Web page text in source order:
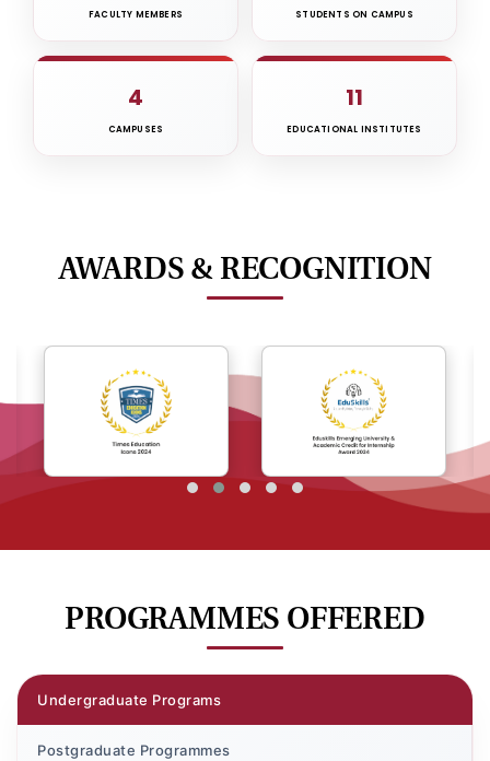
FACULTY MEMBERS STUDENTS ON CAMPUS
4
CAMPUSES
11
EDUCATIONAL INSTITUTES
AWARDS & RECOGNITION
PROGRAMMES OFFERED
Undergraduate Programs
Postgraduate Programmes